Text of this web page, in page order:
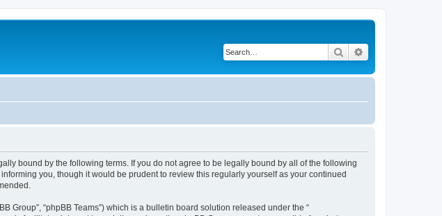
Search
bound by the following terms. If you do not agree to be legally bound by all of the following
you, though it would be prudent to review this regularly yourself as your continued
Group”, “phpBB Teams”) which is a bulletin board solution released under the “